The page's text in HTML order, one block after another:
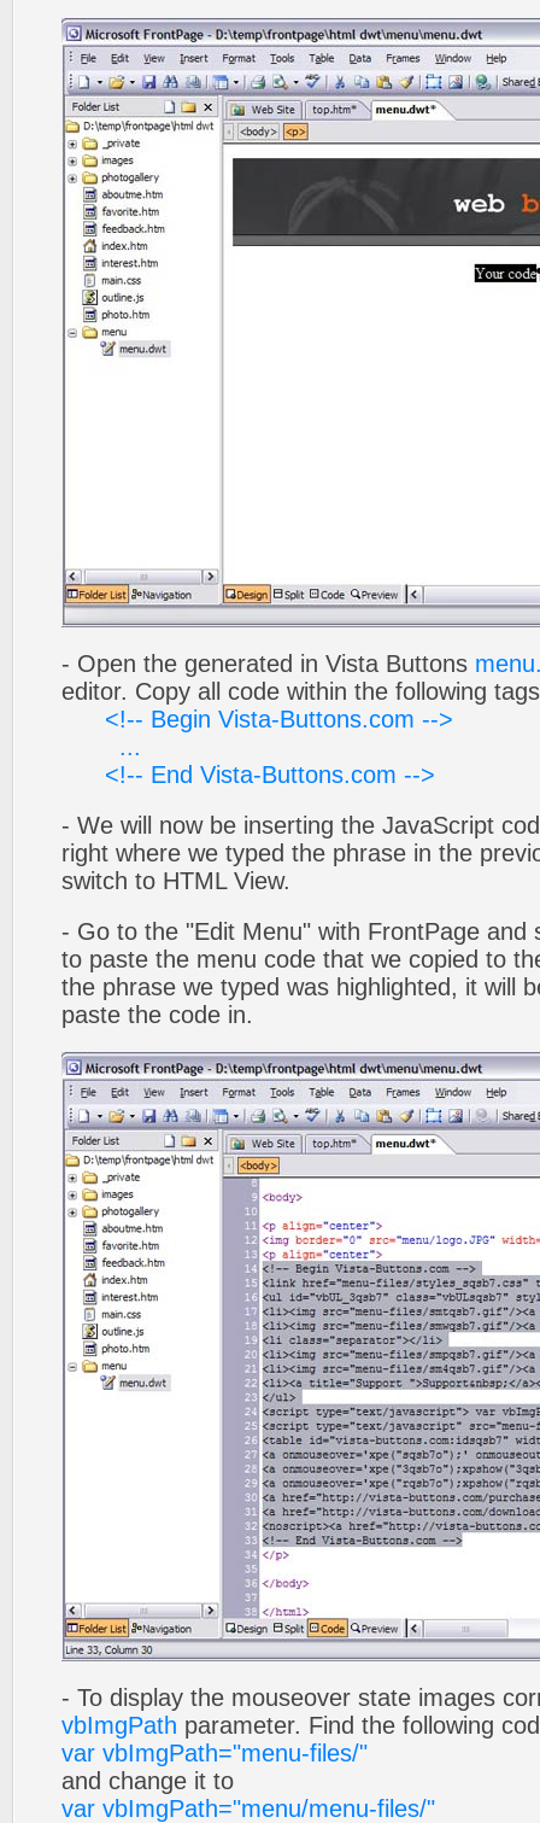
- Open the generated in Vista Buttons
editor. Copy all code within the following
<!-- Begin Vista-Buttons.com -->
...
<!-- End Vista-Buttons.com -->
- We will now be inserting the JavaScript
right where we typed the phrase in the
switch to HTML View.
- Go to the "Edit Menu" with FrontPage and
to paste the menu code that we copied to
the phrase we typed was highlighted, it will
paste the code in.
- To display the mouseover state images
vbImgPath parameter. Find the following
var vbImgPath="menu-files/"
and change it to
var vbImgPath="menu/menu-files/"